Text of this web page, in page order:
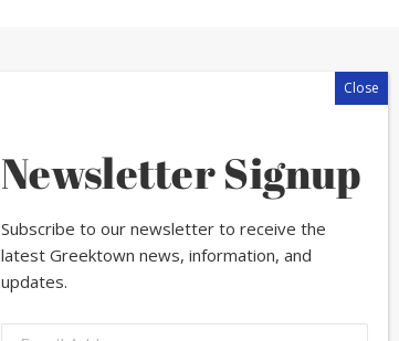
Newsletter Signup
Subscribe to our newsletter to receive the
latest Greektown news, information, and
updates.